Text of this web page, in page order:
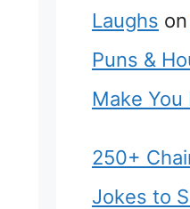
Laughs on
Puns &
Make You
250+
Jokes to